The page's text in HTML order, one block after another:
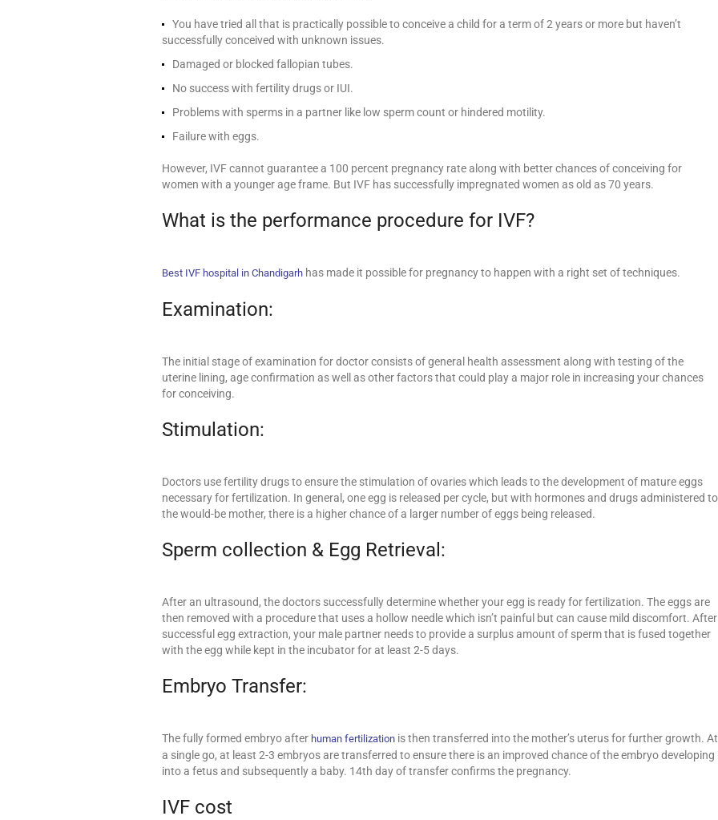
You have tried all that is practically possible to conceive a child for a term of 2 years or more but haven’t
successfully conceived with unknown issues.
Damaged or blocked fallopian tubes.
No success with fertility drugs or IUI.
Problems with sperms in a partner like low sperm count or hindered motility.
Failure with eggs.
However, IVF cannot guarantee a 100 percent pregnancy rate along with better chances of conceiving for
women with a younger age frame. But IVF has successfully impregnated women as old as 70 years.
What is the performance procedure for IVF?
Best IVF hospital in Chandigarh has made it possible for pregnancy to happen with a right set of techniques.
Examination:
The initial stage of examination for doctor consists of general health assessment along with testing of the
uterine lining, age confirmation as well as other factors that could play a major role in increasing your chances
for conceiving.
Stimulation:
Doctors use fertility drugs to ensure the stimulation of ovaries which leads to the development of mature eggs
necessary for fertilization. In general, one egg is released per cycle, but with hormones and drugs administered to
the would-be mother, there is a higher chance of a larger number of eggs being released.
Sperm collection & Egg Retrieval:
After an ultrasound, the doctors successfully determine whether your egg is ready for fertilization. The eggs are
then removed with a procedure that uses a hollow needle which isn’t painful but can cause mild discomfort. After
successful egg extraction, your male partner needs to provide a surplus amount of sperm that is fused together
with the egg while kept in the incubator for at least 2-5 days.
Embryo Transfer:
The fully formed embryo after human fertilization is then transferred into the mother’s uterus for further growth. At
a single go, at least 2-3 embryos are transferred to ensure there is an improved chance of the embryo developing
into a fetus and subsequently a baby. 14th day of transfer confirms the pregnancy.
IVF cost